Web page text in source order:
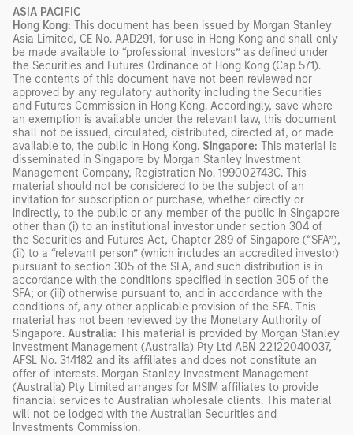
ASIA PACIFIC
Hong Kong: This document has been issued by Morgan Stanley
Asia Limited, CE No. AAD291, for use in Hong Kong and shall only
be made available to “professional investors” as defined under
the Securities and Futures Ordinance of Hong Kong (Cap 571).
The contents of this document have not been reviewed nor
approved by any regulatory authority including the Securities
and Futures Commission in Hong Kong. Accordingly, save where
an exemption is available under the relevant law, this document
shall not be issued, circulated, distributed, directed at, or made
available to, the public in Hong Kong. Singapore: This material is
disseminated in Singapore by Morgan Stanley Investment
Management Company, Registration No. 199002743C. This
material should not be considered to be the subject of an
invitation for subscription or purchase, whether directly or
indirectly, to the public or any member of the public in Singapore
other than (i) to an institutional investor under section 304 of
the Securities and Futures Act, Chapter 289 of Singapore (“SFA”),
(ii) to a “relevant person” (which includes an accredited investor)
pursuant to section 305 of the SFA, and such distribution is in
accordance with the conditions specified in section 305 of the
SFA; or (iii) otherwise pursuant to, and in accordance with the
conditions of, any other applicable provision of the SFA. This
material has not been reviewed by the Monetary Authority of
Singapore. Australia: This material is provided by Morgan Stanley
Investment Management (Australia) Pty Ltd ABN 22122040037,
AFSL No. 314182 and its affiliates and does not constitute an
offer of interests. Morgan Stanley Investment Management
(Australia) Pty Limited arranges for MSIM affiliates to provide
financial services to Australian wholesale clients. This material
will not be lodged with the Australian Securities and
Investments Commission.